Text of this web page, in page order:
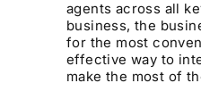
agents across all
business, the
for the most
effective way to
make the most of